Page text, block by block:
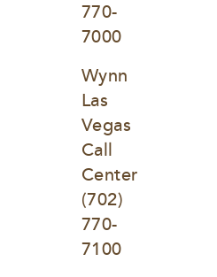
770-
7000
Wynn
Las
Vegas
Call
Center
(702)
770-
7100